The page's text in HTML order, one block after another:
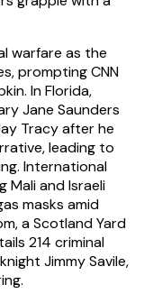
warfare as the
prompting CNN
In Florida,
Jane Saunders
Tracy after he
leading to
International
Mali and Israeli
masks amid
a Scotland Yard
214 criminal
Jimmy Savile,